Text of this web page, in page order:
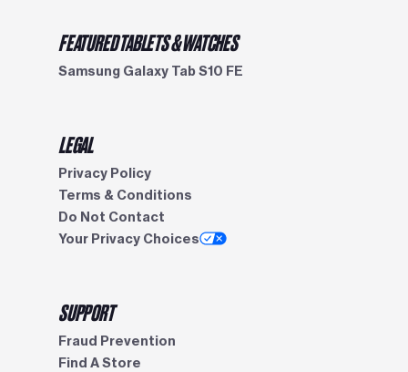
FEATURED TABLETS & WATCHES
Samsung Galaxy Tab S10 FE
LEGAL
Privacy Policy
Terms & Conditions
Do Not Contact
Your Privacy Choices
SUPPORT
Fraud Prevention
Find A Store